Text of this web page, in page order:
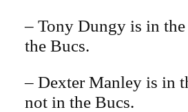
– Tony Dungy is in
the Bucs.
– Dexter Manley is in
not in the Bucs.